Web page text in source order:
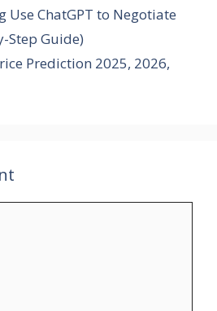
Use ChatGPT to Negotiate
Step Guide)
Prediction 2025, 2026,